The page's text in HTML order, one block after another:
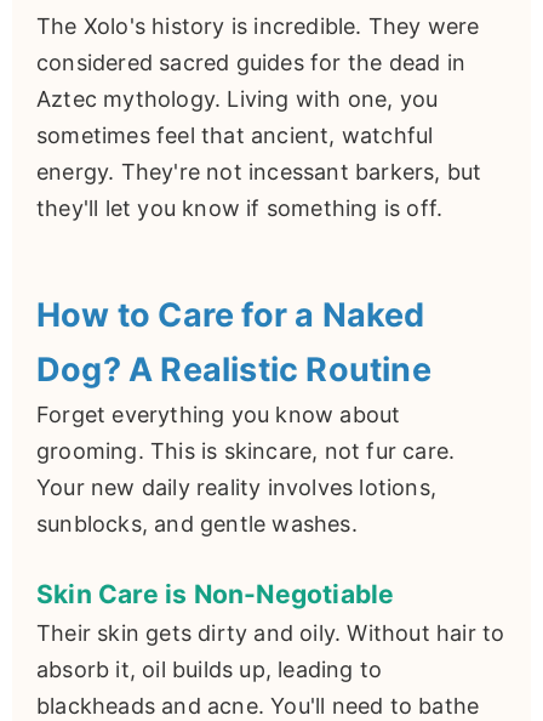
The Xolo's history is incredible. They were
considered sacred guides for the dead in
Aztec mythology. Living with one, you
sometimes feel that ancient, watchful
energy. They're not incessant barkers, but
they'll let you know if something is off.
How to Care for a Naked
Dog? A Realistic Routine
Forget everything you know about
grooming. This is skincare, not fur care.
Your new daily reality involves lotions,
sunblocks, and gentle washes.
Skin Care is Non-Negotiable
Their skin gets dirty and oily. Without hair to
absorb it, oil builds up, leading to
blackheads and acne. You'll need to bathe